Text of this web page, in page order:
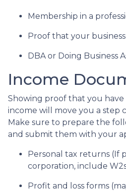
Membership in a
Proof that your business
DBA or Doing Business
Income
Showing proof that you have
income will move you a step
Make sure to prepare the
and submit them with your
Personal tax returns (If
corporation, include
Profit and loss forms